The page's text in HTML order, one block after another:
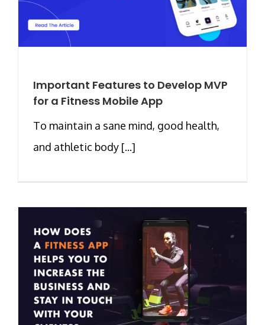
Important Features to Develop MVP
for a Fitness Mobile App
To maintain a sane mind, good health,
and athletic body [...]